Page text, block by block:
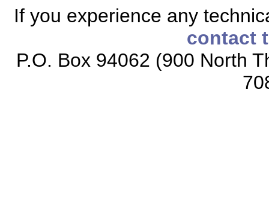
If you experience any
contact
P.O. Box 94062 (900 North